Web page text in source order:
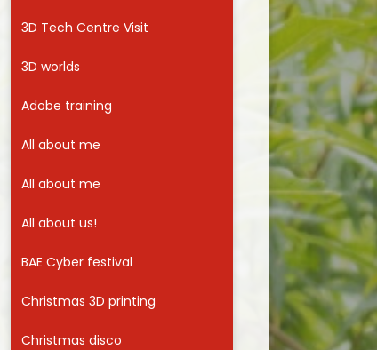
3D Tech Centre Visit
3D worlds
Adobe training
All about me
All about me
All about us!
BAE Cyber festival
Christmas 3D printing
Christmas disco